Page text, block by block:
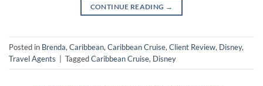
CONTINUE READING →
Posted in Brenda, Caribbean, Caribbean Cruise, Client Review, Disney,
Travel Agents | TaggedCaribbean Cruise, Disney